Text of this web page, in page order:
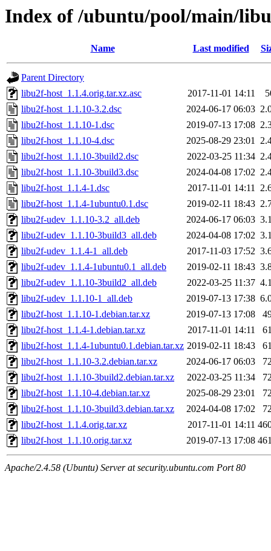
Index of /ubuntu/pool/main/
Name Last modified
Parent Directory
libu2f-host_1.1.4.orig.tar.xz.asc
2017-11-01 14:11
libu2f-host_1.1.10-3.2.dsc
2024-06-17 06:03
libu2f-host_1.1.10-1.dsc
2019-07-13 17:08
libu2f-host_1.1.10-4.dsc
2025-08-29 23:01
libu2f-host_1.1.10-3build2.dsc
2022-03-25 11:34
libu2f-host_1.1.10-3build3.dsc
2024-04-08 17:02
libu2f-host_1.1.4-1.dsc
2017-11-01 14:11
libu2f-host_1.1.4-1ubuntu0.1.dsc
2019-02-11 18:43
libu2f-udev_1.1.10-3.2_all.deb
2024-06-17 06:03
libu2f-udev_1.1.10-3build3_all.deb
2024-04-08 17:02
libu2f-udev_1.1.4-1_all.deb
2017-11-03 17:52
libu2f-udev_1.1.4-1ubuntu0.1_all.deb
2019-02-11 18:43
libu2f-udev_1.1.10-3build2_all.deb
2022-03-25 11:37
libu2f-udev_1.1.10-1_all.deb
2019-07-13 17:38
libu2f-host_1.1.10-1.debian.tar.xz
2019-07-13 17:08
libu2f-host_1.1.4-1.debian.tar.xz
2017-11-01 14:11
libu2f-host_1.1.4-1ubuntu0.1.debian.tar.xz 2019-02-11 18:43
libu2f-host_1.1.10-3.2.debian.tar.xz
2024-06-17 06:03
libu2f-host_1.1.10-3build2.debian.tar.xz
2022-03-25 11:34
libu2f-host_1.1.10-4.debian.tar.xz
2025-08-29 23:01
libu2f-host_1.1.10-3build3.debian.tar.xz
2024-04-08 17:02
libu2f-host_1.1.4.orig.tar.xz
2017-11-01 14:11
libu2f-host_1.1.10.orig.tar.xz
2019-07-13 17:08
Apache/2.4.58 (Ubuntu) Server at security.ubuntu.com Port 80